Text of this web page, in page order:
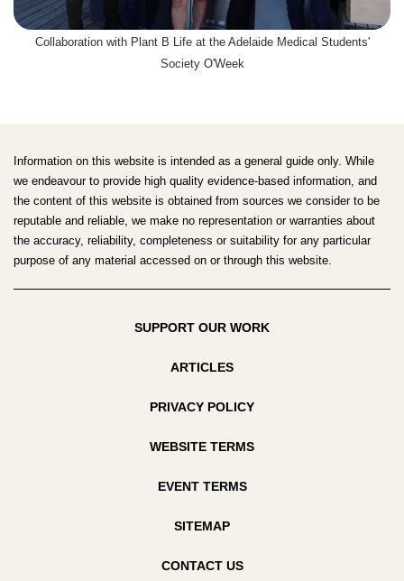
Collaboration with Plant B Life at the Adelaide Medical Students'
Society O'Week
Information on this website is intended as a general guide only. While
we endeavour to provide high quality evidence-based information, and
the content of this website is obtained from sources we consider to be
reputable and reliable, we make no representation or warranties about
the accuracy, reliability, completeness or suitability for any particular
purpose of any material accessed on or through this website.
SUPPORT OUR WORK
ARTICLES
PRIVACY POLICY
WEBSITE TERMS
EVENT TERMS
SITEMAP
CONTACT US